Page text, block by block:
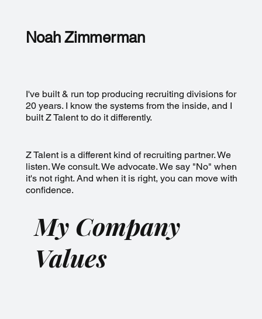
Noah Zimmerman
I've built & run top producing recruiting divisions for
20 years. I know the systems from the inside, and I
built Z Talent to do it differently.
Z Talent is a different kind of recruiting partner. We
listen. We consult. We advocate. We say "No" when
it's not right. And when it is right, you can move with
confidence.
My Company
Values